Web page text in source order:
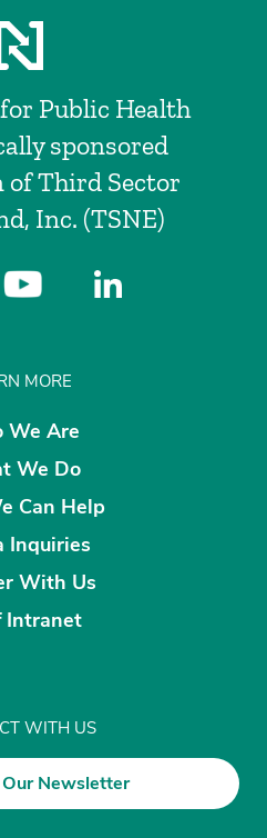
Public Health
sponsored
Third Sector
Inc. (TSNE)
MORE
We Are
We Do
Can Help
Inquiries
With Us
Intranet
WITH US
Newsletter